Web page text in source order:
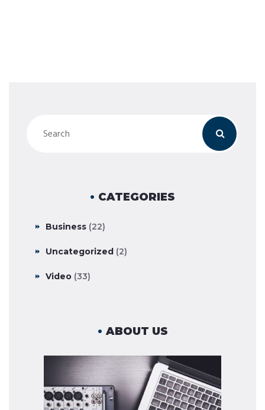
CATEGORIES
Business (22)
Uncategorized (2)
Video (33)
ABOUT US